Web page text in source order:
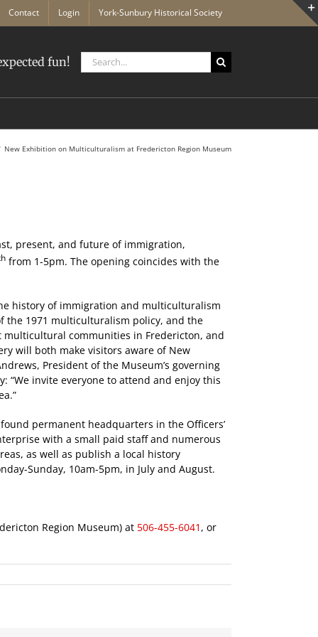
Contact Login York-Sunbury Historical Society
fun!
Search
for:
New Exhibition on Multiculturalism at Fredericton Region Museum
present, and future of immigration,
from 1-5pm. The opening coincides with the
history of immigration and multiculturalism
the 1971 multiculturalism policy, and the
communities in Fredericton, and
will both make visitors aware of New
President of the Museum’s governing
“We invite everyone to attend and enjoy this
permanent headquarters in the Officers’
with a small paid staff and numerous
as well as publish a local history
Sunday, 10am-5pm, in July and August.
Region Museum) at 506-455-6041 , or